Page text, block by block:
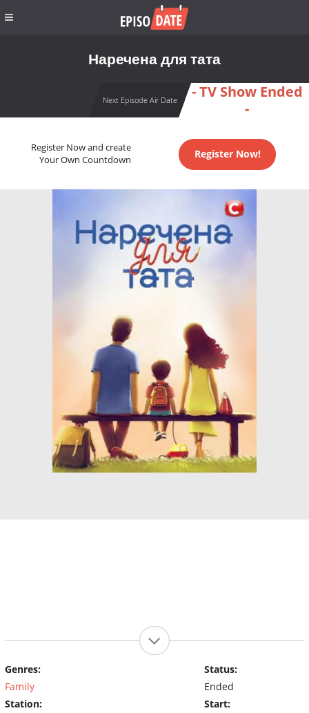
Наречена для тата
Next Episode Air Date
- TV Show Ended
-
Register Now and create
Your Own Countdown
Register Now!
Genres:
Family
Station:
Status:
Ended
Start: